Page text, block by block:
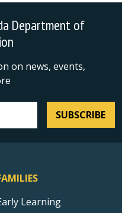
Department of
on news, events,
SUBSCRIBE
Learning